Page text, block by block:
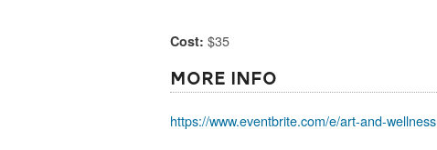
Cost: $35
More Info
https://www.eventbrite.com/e/art-and-